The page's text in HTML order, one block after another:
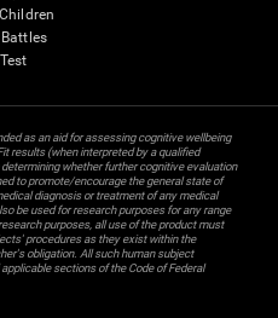
as an aid for assessing cognitive wellbeing
results (when interpreted by a qualified
whether further cognitive evaluation
to promote/encourage the general state of
diagnosis or treatment of any medical
be used for research purposes for any range
purposes, all use of the product must
procedures as they exist within the
obligation. All such human subject
sections of the Code of Federal